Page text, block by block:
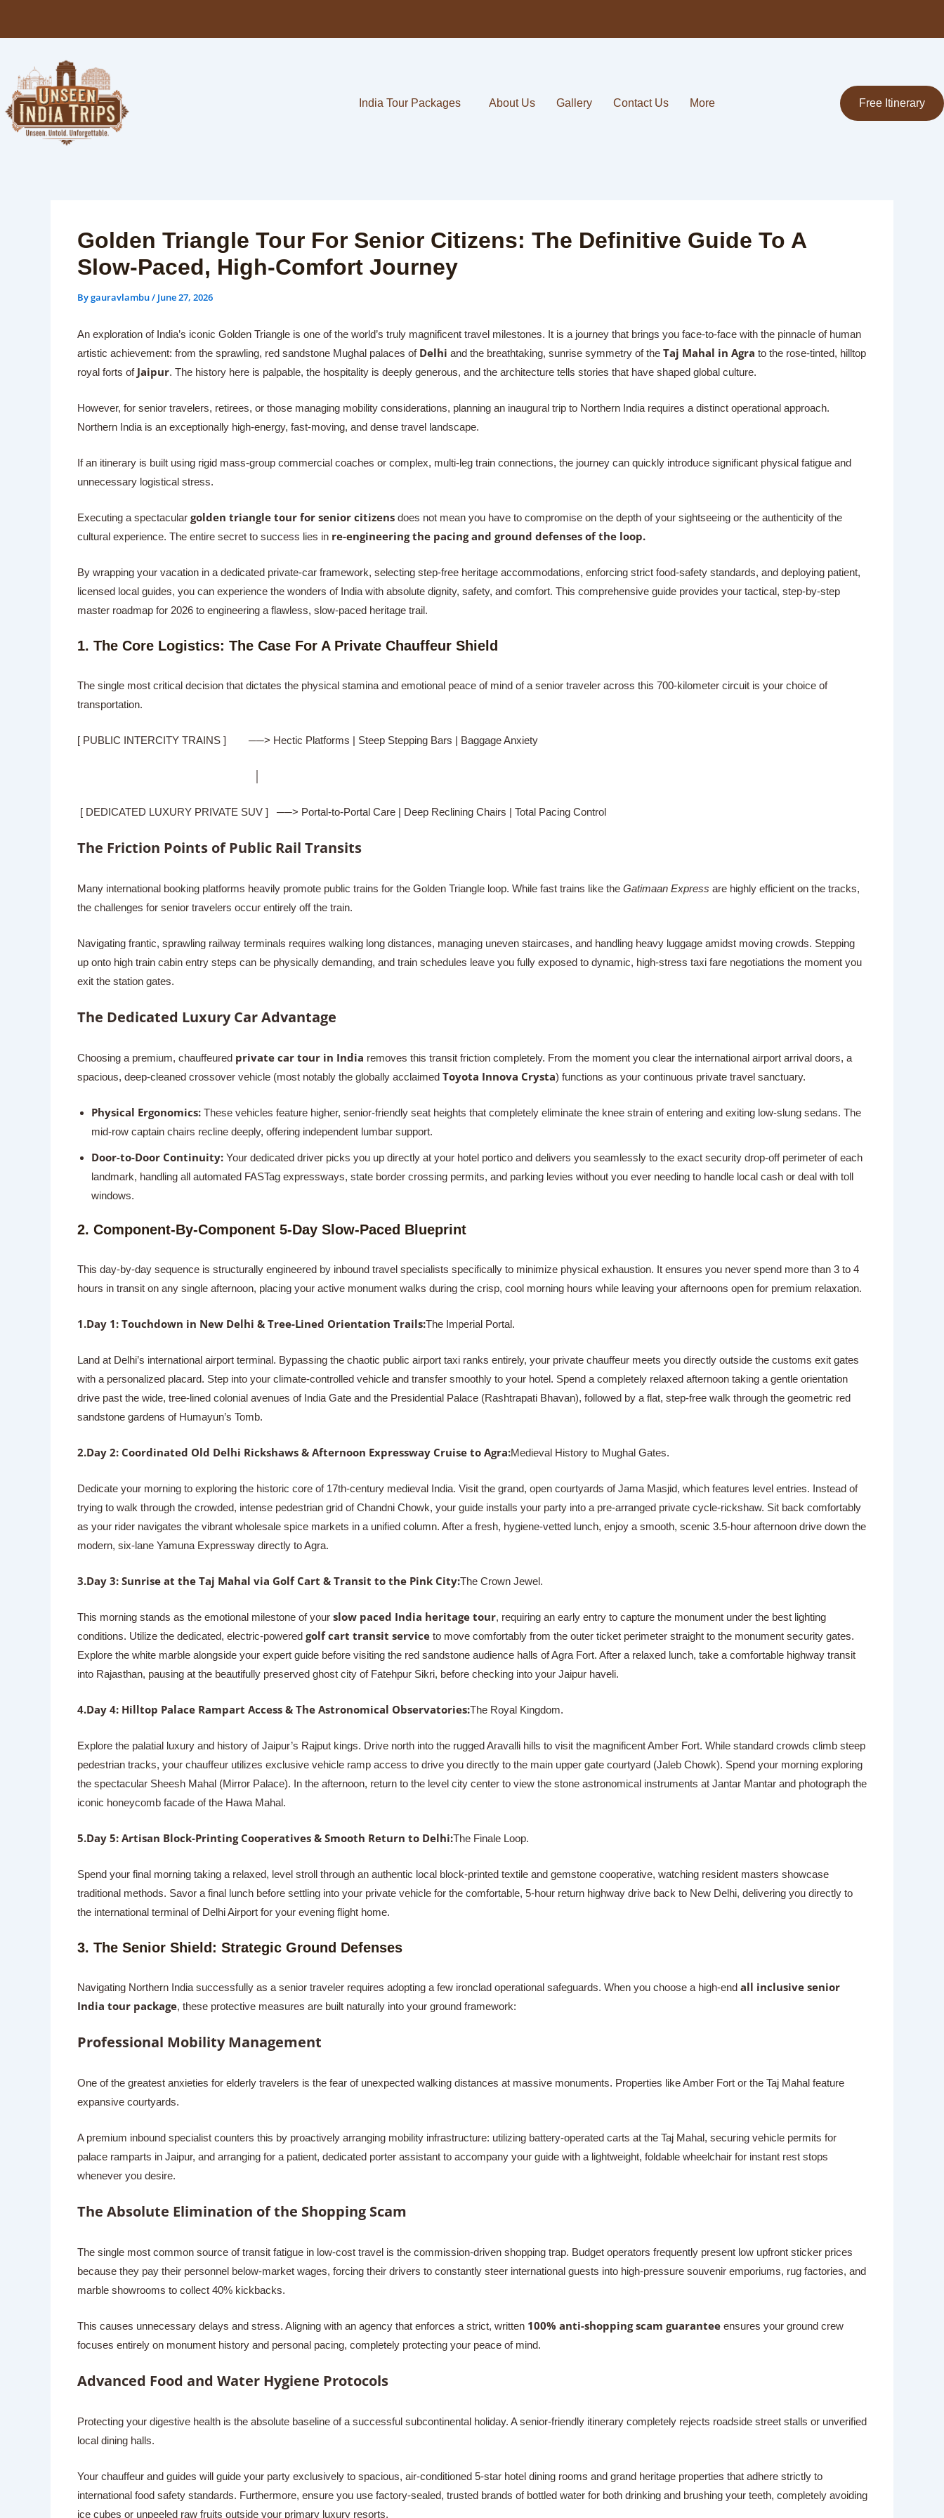
India Tour Packages About Us Gallery Contact Us More Free Itinerary
Golden Triangle Tour For Senior Citizens: The Definitive Guide To A
Slow-Paced, High-Comfort Journey
Bygauravlambu/ June 27, 2026
An exploration of India’s iconic Golden Triangle is one of the world’s truly magnificent travel milestones. It is a journey that brings you face-to-face with the pinnacle of human
artistic achievement: from the sprawling, red sandstone Mughal palaces of Delhi and the breathtaking, sunrise symmetry of the Taj Mahal in Agra to the rose-tinted, hilltop
royal forts of Jaipur. The history here is palpable, the hospitality is deeply generous, and the architecture tells stories that have shaped global culture.
However, for senior travelers, retirees, or those managing mobility considerations, planning an inaugural trip to Northern India requires a distinct operational approach.
Northern India is an exceptionally high-energy, fast-moving, and dense travel landscape.
If an itinerary is built using rigid mass-group commercial coaches or complex, multi-leg train connections, the journey can quickly introduce significant physical fatigue and
unnecessary logistical stress.
Executing a spectacular golden triangle tour for senior citizensdoes not mean you have to compromise on the depth of your sightseeing or the authenticity of the
cultural experience. The entire secret to success lies in re-engineering the pacing and ground defenses of the loop.
By wrapping your vacation in a dedicated private-car framework, selecting step-free heritage accommodations, enforcing strict food-safety standards, and deploying patient,
licensed local guides, you can experience the wonders of India with absolute dignity, safety, and comfort. This comprehensive guide provides your tactical, step-by-step
master roadmap for 2026 to engineering a flawless, slow-paced heritage trail.
1. The Core Logistics: The Case For A Private Chauffeur Shield
The single most critical decision that dictates the physical stamina and emotional peace of mind of a senior traveler across this 700-kilometer circuit is your choice of
transportation.
[ PUBLIC INTERCITY TRAINS ] ──> Hectic Platforms | Steep Stepping Bars | Baggage Anxiety
[ DEDICATED LUXURY PRIVATE SUV ] ──> Portal-to-Portal Care | Deep Reclining Chairs | Total Pacing Control
The Friction Points of Public Rail Transits
Many international booking platforms heavily promote public trains for the Golden Triangle loop. While fast trains like the Gatimaan Express are highly efficient on the tracks,
the challenges for senior travelers occur entirely off the train.
Navigating frantic, sprawling railway terminals requires walking long distances, managing uneven staircases, and handling heavy luggage amidst moving crowds. Stepping
up onto high train cabin entry steps can be physically demanding, and train schedules leave you fully exposed to dynamic, high-stress taxi fare negotiations the moment you
exit the station gates.
The Dedicated Luxury Car Advantage
Choosing a premium, chauffeured private car tour in India removes this transit friction completely. From the moment you clear the international airport arrival doors, a
spacious, deep-cleaned crossover vehicle (most notably the globally acclaimed Toyota Innova Crysta) functions as your continuous private travel sanctuary.
Physical Ergonomics:These vehicles feature higher, senior-friendly seat heights that completely eliminate the knee strain of entering and exiting low-slung sedans. The
mid-row captain chairs recline deeply, offering independent lumbar support.
Door-to-Door Continuity:Your dedicated driver picks you up directly at your hotel portico and delivers you seamlessly to the exact security drop-off perimeter of each
landmark, handling all automated FASTag expressways, state border crossing permits, and parking levies without you ever needing to handle local cash or deal with toll
windows.
2. Component-By-Component 5-Day Slow-Paced Blueprint
This day-by-day sequence is structurally engineered by inbound travel specialists specifically to minimize physical exhaustion. It ensures you never spend more than 3 to 4
hours in transit on any single afternoon, placing your active monument walks during the crisp, cool morning hours while leaving your afternoons open for premium relaxation.
1.Day 1: Touchdown in New Delhi & Tree-Lined Orientation Trails:The Imperial Portal.
Land at Delhi’s international airport terminal. Bypassing the chaotic public airport taxi ranks entirely, your private chauffeur meets you directly outside the customs exit gates
with a personalized placard. Step into your climate-controlled vehicle and transfer smoothly to your hotel. Spend a completely relaxed afternoon taking a gentle orientation
drive past the wide, tree-lined colonial avenues of India Gate and the Presidential Palace (Rashtrapati Bhavan), followed by a flat, step-free walk through the geometric red
sandstone gardens of Humayun’s Tomb.
2.Day 2: Coordinated Old Delhi Rickshaws & Afternoon Expressway Cruise to Agra:Medieval History to Mughal Gates.
Dedicate your morning to exploring the historic core of 17th-century medieval India. Visit the grand, open courtyards of Jama Masjid, which features level entries. Instead of
trying to walk through the crowded, intense pedestrian grid of Chandni Chowk, your guide installs your party into a pre-arranged private cycle-rickshaw. Sit back comfortably
as your rider navigates the vibrant wholesale spice markets in a unified column. After a fresh, hygiene-vetted lunch, enjoy a smooth, scenic 3.5-hour afternoon drive down the
modern, six-lane Yamuna Expressway directly to Agra.
3.Day 3: Sunrise at the Taj Mahal via Golf Cart & Transit to the Pink City:The Crown Jewel.
This morning stands as the emotional milestone of your slow paced India heritage tour, requiring an early entry to capture the monument under the best lighting
conditions. Utilize the dedicated, electric-powered golf cart transit serviceto move comfortably from the outer ticket perimeter straight to the monument security gates.
Explore the white marble alongside your expert guide before visiting the red sandstone audience halls of Agra Fort. After a relaxed lunch, take a comfortable highway transit
into Rajasthan, pausing at the beautifully preserved ghost city of Fatehpur Sikri, before checking into your Jaipur haveli.
4.Day 4: Hilltop Palace Rampart Access & The Astronomical Observatories:The Royal Kingdom.
Explore the palatial luxury and history of Jaipur’s Rajput kings. Drive north into the rugged Aravalli hills to visit the magnificent Amber Fort. While standard crowds climb steep
pedestrian tracks, your chauffeur utilizes exclusive vehicle ramp access to drive you directly to the main upper gate courtyard (Jaleb Chowk). Spend your morning exploring
the spectacular Sheesh Mahal (Mirror Palace). In the afternoon, return to the level city center to view the stone astronomical instruments at Jantar Mantar and photograph the
iconic honeycomb facade of the Hawa Mahal.
5.Day 5: Artisan Block-Printing Cooperatives & Smooth Return to Delhi:The Finale Loop.
Spend your final morning taking a relaxed, level stroll through an authentic local block-printed textile and gemstone cooperative, watching resident masters showcase
traditional methods. Savor a final lunch before settling into your private vehicle for the comfortable, 5-hour return highway drive back to New Delhi, delivering you directly to
the international terminal of Delhi Airport for your evening flight home.
3. The Senior Shield: Strategic Ground Defenses
Navigating Northern India successfully as a senior traveler requires adopting a few ironclad operational safeguards. When you choose a high-end all inclusive senior
India tour package, these protective measures are built naturally into your ground framework:
Professional Mobility Management
One of the greatest anxieties for elderly travelers is the fear of unexpected walking distances at massive monuments. Properties like Amber Fort or the Taj Mahal feature
expansive courtyards.
A premium inbound specialist counters this by proactively arranging mobility infrastructure: utilizing battery-operated carts at the Taj Mahal, securing vehicle permits for
palace ramparts in Jaipur, and arranging for a patient, dedicated porter assistant to accompany your guide with a lightweight, foldable wheelchair for instant rest stops
whenever you desire.
The Absolute Elimination of the Shopping Scam
The single most common source of transit fatigue in low-cost travel is the commission-driven shopping trap. Budget operators frequently present low upfront sticker prices
because they pay their personnel below-market wages, forcing their drivers to constantly steer international guests into high-pressure souvenir emporiums, rug factories, and
marble showrooms to collect 40% kickbacks.
This causes unnecessary delays and stress. Aligning with an agency that enforces a strict, written 100% anti-shopping scam guaranteeensures your ground crew
focuses entirely on monument history and personal pacing, completely protecting your peace of mind.
Advanced Food and Water Hygiene Protocols
Protecting your digestive health is the absolute baseline of a successful subcontinental holiday. A senior-friendly itinerary completely rejects roadside street stalls or unverified
local dining halls.
Your chauffeur and guides will guide your party exclusively to spacious, air-conditioned 5-star hotel dining rooms and grand heritage properties that adhere strictly to
international food safety standards. Furthermore, ensure you use factory-sealed, trusted brands of bottled water for both drinking and brushing your teeth, completely avoiding
ice cubes or unpeeled raw fruits outside your primary luxury resorts.